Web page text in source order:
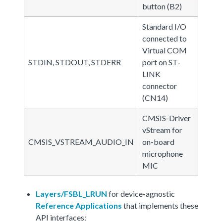
button (B2)
STDIN, STDOUT, STDERR
Standard I/O
connected to
Virtual COM
port on ST-
LINK
connector
(CN14)
CMSIS_VSTREAM_AUDIO_IN
CMSIS-Driver
vStream for
on-board
microphone
MIC
Layers/FSBL_LRUN for device-agnostic
Reference Applications that implements these
API interfaces: